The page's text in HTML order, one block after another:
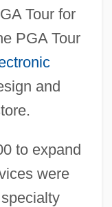
Tour for
PGA Tour
and
to expand
were